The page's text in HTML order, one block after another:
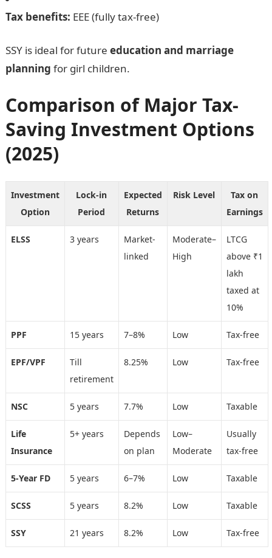
Tax benefits: EEE (fully tax-free)
SSY is ideal for future education and marriage
planning for girl children.
Comparison of Major Tax-
Saving Investment Options
(2025)
Investment
Option
Lock-in
Period
Expected
Returns
Risk Level
Tax on
Earnings
ELSS 3 years
Market-
linked
Moderate–
High
LTCG
above ₹1
lakh
taxed at
10%
PPF 15 years 7–8% Low Tax-free
EPF/VPF
Till
retirement
8.25% Low Tax-free
NSC 5 years 7.7% Low Taxable
Life
Insurance
5+ years
Depends
on plan
Low–
Moderate
Usually
tax-free
5-Year FD 5 years 6–7% Low Taxable
SCSS 5 years 8.2% Low Taxable
SSY 21 years 8.2% Low Tax-free